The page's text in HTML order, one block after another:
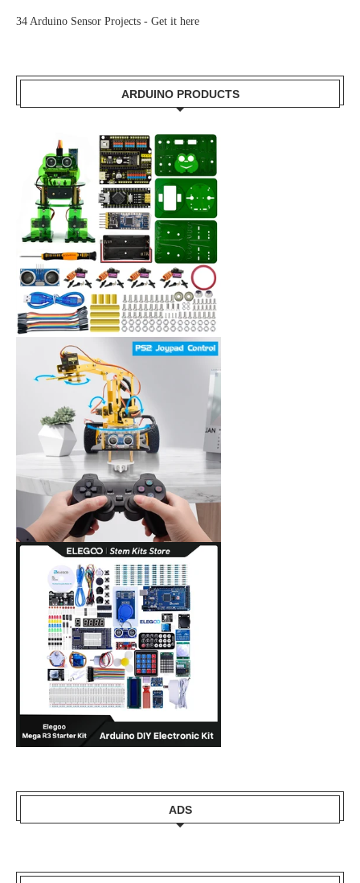
34 Arduino Sensor Projects - Get it here
ARDUINO PRODUCTS
ADS